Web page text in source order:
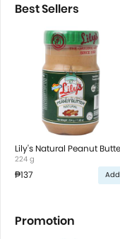
Best Sellers
Lily's Natural Peanut
224 g
₱137 Add
Promotion